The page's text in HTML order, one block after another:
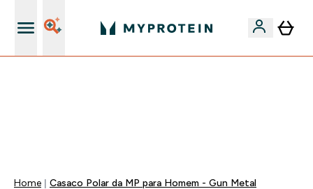
Home Casaco Polar da MP para Homem - Gun Metal